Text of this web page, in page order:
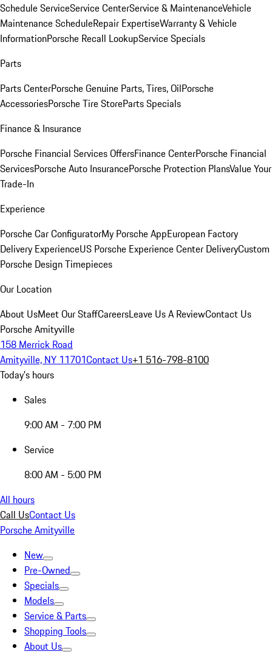
Schedule ServiceService CenterService & MaintenanceVehicle
Maintenance ScheduleRepair ExpertiseWarranty & Vehicle
InformationPorsche Recall LookupService Specials
Parts
Parts CenterPorsche Genuine Parts, Tires, OilPorsche
AccessoriesPorsche Tire StoreParts Specials
Finance & Insurance
Porsche Financial Services OffersFinance CenterPorsche Financial
ServicesPorsche Auto InsurancePorsche Protection PlansValue Your
Trade-In
Experience
Porsche Car ConfiguratorMy Porsche AppEuropean Factory
Delivery ExperienceUS Porsche Experience Center DeliveryCustom
Porsche Design Timepieces
Our Location
About UsMeet Our StaffCareersLeave Us A ReviewContact Us
Porsche Amityville
158 Merrick Road
Amityville, NY 11701Contact Us+1 516-798-8100
Today's hours
Sales
9:00 AM - 7:00 PM
Service
8:00 AM - 5:00 PM
All hours
Call UsContact Us
Porsche Amityville
New
Pre-Owned
Specials
Models
Service & Parts
Shopping Tools
About Us